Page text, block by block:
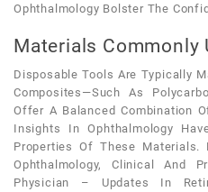
Ophthalmology Bolster The
Materials Commonly
Disposable Tools Are Typically
Composites—Such As
Offer A Balanced Combination
Insights In Ophthalmology
Properties Of These
Ophthalmology, Clinical And
Physician – Updates In